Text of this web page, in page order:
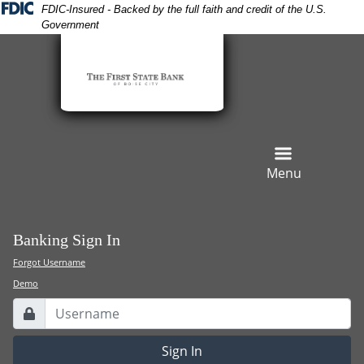
Skip
Skip
View
Sitemap
FDIC-Insured - Backed by the full faith and credit of the U.S.
Government
Menu
Banking Sign In
Forgot Username
Demo
Username
Lock Icon
Sign In